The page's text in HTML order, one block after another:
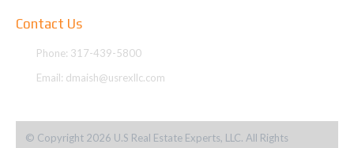
Contact Us
Phone: 317-439-5800
Email: dmaish@usrexllc.com
© Copyright 2026 U.S Real Estate Experts, LLC. All Rights